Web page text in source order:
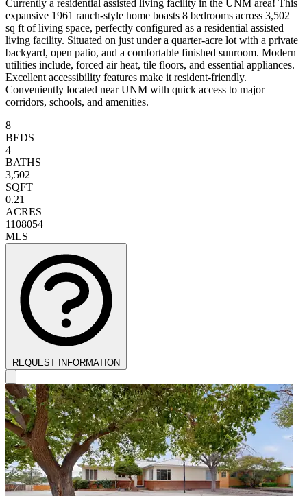
Currently a residential assisted living facility in the UNM area! This
expansive 1961 ranch-style home boasts 8 bedrooms across 3,502
sq ft of living space, perfectly configured as a residential assisted
living facility. Situated on just under a quarter-acre lot with a private
backyard, open patio, and a comfortable finished sunroom. Modern
utilities include, forced air heat, tile floors, and essential appliances.
Excellent accessibility features make it resident-friendly.
Conveniently located near UNM with quick access to major
corridors, schools, and amenities.
8
BEDS
4
BATHS
3,502
SQFT
0.21
ACRES
1108054
MLS
REQUEST INFORMATION